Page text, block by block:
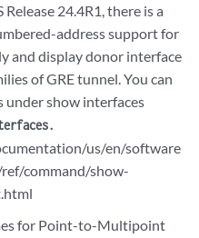
24.4R1, there is a
address support for
and display donor interface
of GRE tunnel. You can
under show interfaces
us/en/software
command/show-
for Point-to-Multipoint